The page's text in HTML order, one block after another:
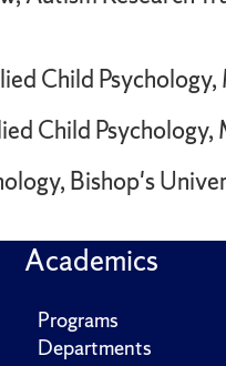
Child
Child
Bishop's
Academics
Programs
Departments